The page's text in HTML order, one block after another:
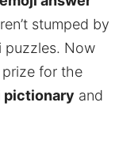
stumped by
puzzles. Now
for the
pictionary and